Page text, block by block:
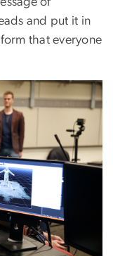
and put it in
that everyone